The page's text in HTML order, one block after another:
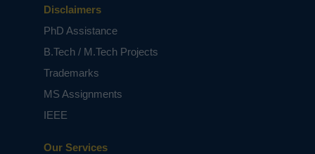
Our Services
Disclaimers
PhD Assistance
B.Tech / M.Tech Projects
Trademarks
MS Assignments
IEEE